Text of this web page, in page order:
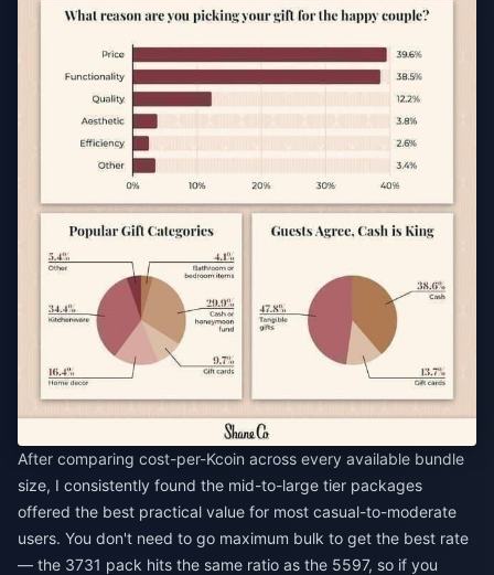
After comparing cost-per-Kcoin across every available bundle
size, I consistently found the mid-to-large tier packages
offered the best practical value for most casual-to-moderate
users. You don't need to go maximum bulk to get the best rate
— the 3731 pack hits the same ratio as the 5597, so if you